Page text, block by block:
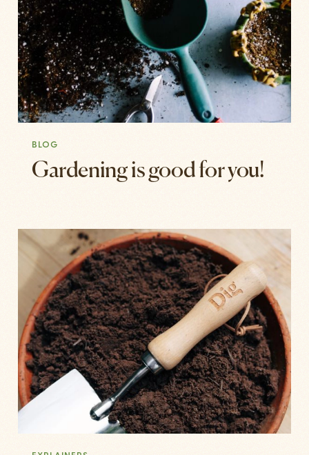
BLOG
Gardening is good for you!